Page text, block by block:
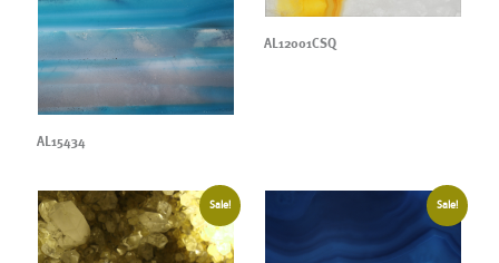
AL15434
AL12001CSQ
Sale! Sale!